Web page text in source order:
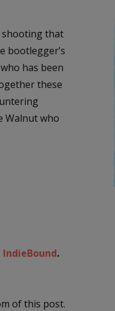
shooting that
bootlegger’s
has been
these
Walnut who
IndieBound.
of this post.